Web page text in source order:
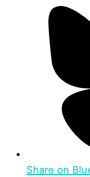
Share on